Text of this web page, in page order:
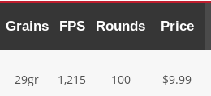
Grains FPS Rounds Price
29gr 1,215 100 $9.99